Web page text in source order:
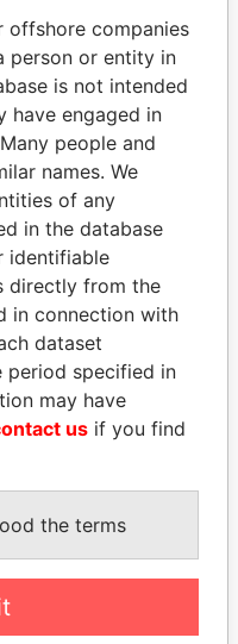
Paradise
Papers
Former President
offshore companies
person or entity in
is not intended
have engaged in
people and
names. We
of any
in the database
identifiable
directly from the
in connection with
dataset
period specified in
may have
us if you find
the terms